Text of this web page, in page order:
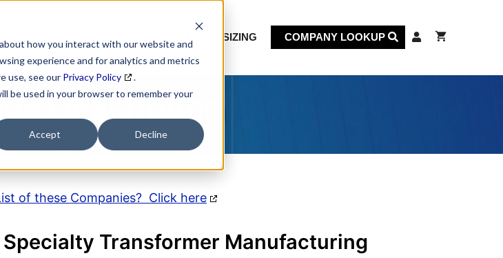
how you interact with our website and
experience and for analytics and metrics
use, see our Privacy Policy
.
be used in your browser to remember your
Accept Decline
MARKET SIZING COMPANY LOOKUP
Description
of these Companies? Click here
Transformer Manufacturing